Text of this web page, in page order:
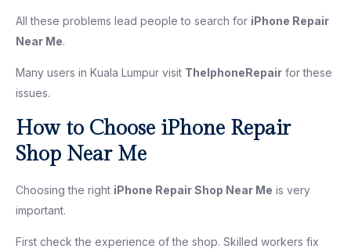
All these problems lead people to search for iPhone Repair
Near Me.
Many users in Kuala Lumpur visit TheIphoneRepair for these
issues.
How to Choose iPhone Repair
Shop Near Me
Choosing the right iPhone Repair Shop Near Me is very
important.
First check the experience of the shop. Skilled workers fix